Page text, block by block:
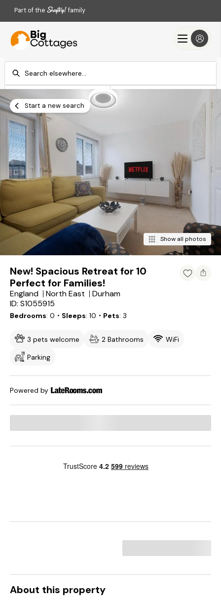
Part of the family
Add dates
Start a new search
Show all photos
New! Spacious Retreat for 10
Perfect for Families!
England North East
Durham
ID: S1055915
Bedrooms 0 ・Sleeps 10 ・Pets 3
3 pets welcome 2 Bathrooms
WiFi
Parking
Powered by
About this property